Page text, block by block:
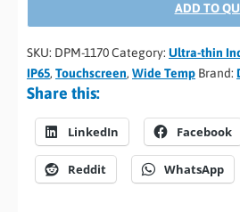
ADD TO
SKU: DPM-1170Category: Ultra-thin
IP65, Touchscreen, Wide Temp Brand:
Share this:
LinkedIn Facebook
Reddit WhatsApp